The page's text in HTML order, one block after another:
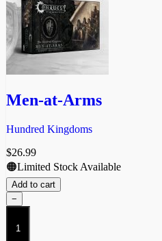
Men-at-Arms
Hundred Kingdoms
$26.99
🟠Limited Stock Available
Add to cart
−
Men-